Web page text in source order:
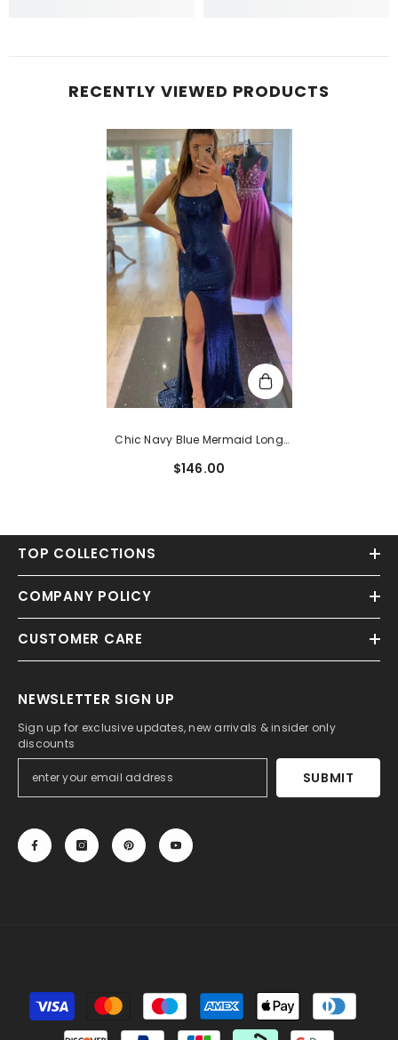
RECENTLY VIEWED PRODUCTS
Chic Navy Blue Mermaid Long
$146.00
TOP COLLECTIONS
COMPANY POLICY
CUSTOMER CARE
NEWSLETTER SIGN UP
Sign up for exclusive updates, new arrivals & insider only
discounts
SUBMIT
Payment
methods